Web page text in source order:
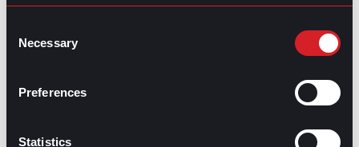
Selection
Necessary
Preferences
Statistics
ARTICLES